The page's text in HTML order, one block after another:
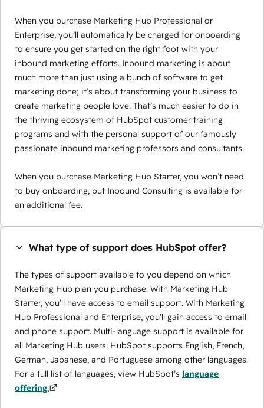
When you purchase Marketing Hub Professional or
Enterprise, you’ll automatically be charged for onboarding
to ensure you get started on the right foot with your
inbound marketing efforts. Inbound marketing is about
much more than just using a bunch of software to get
marketing done; it’s about transforming your business to
create marketing people love. That’s much easier to do in
the thriving ecosystem of HubSpot customer training
programs and with the personal support of our famously
passionate inbound marketing professors and consultants.
When you purchase Marketing Hub Starter, you won’t need
to buy onboarding, but Inbound Consulting is available for
an additional fee.
What type of support does HubSpot offer?
The types of support available to you depend on which
Marketing Hub plan you purchase. With Marketing Hub
Starter, you’ll have access to email support. With Marketing
Hub Professional and Enterprise, you’ll gain access to email
and phone support. Multi-language support is available for
all Marketing Hub users. HubSpot supports English, French,
German, Japanese, and Portuguese among other languages.
For a full list of languages, view HubSpot’s language
offering.